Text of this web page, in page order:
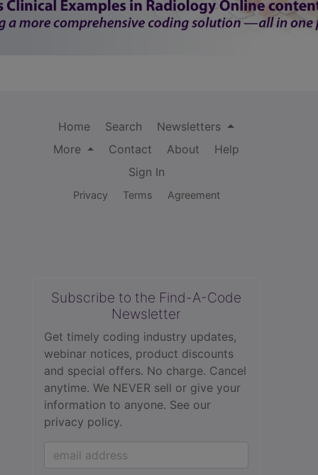
Home Search
Newsletters
More
Contact About
Help
Sign In
Privacy Terms Agreement
Subscribe to the Find-A-Code
Newsletter
Get timely coding industry updates,
webinar notices, product discounts
and special offers. No charge. Cancel
anytime. We NEVER sell or give your
information to anyone. See our
privacy policy.